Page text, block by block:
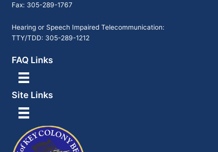
Fax: 305-289-1767
Hearing or Speech Impaired Telecommunication:
TTY/TDD: 305-289-1212
FAQ Links
Site Links